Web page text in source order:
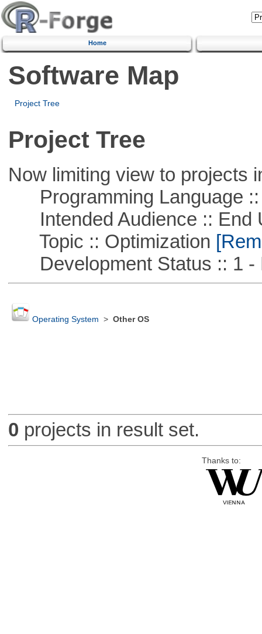
Home
Software Map
Project Tree
Project Tree
Now limiting view to projects
Programming Language ::
Intended Audience :: End
Topic :: Optimization
Development Status :: 1 -
Operating System > Other OS
0 projects in result set.
Thanks to: